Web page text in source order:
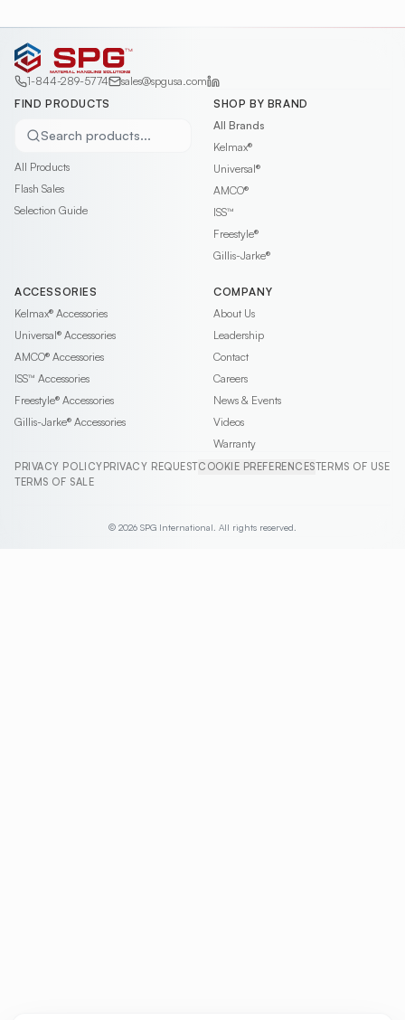
1-844-289-5774
sales@spgusa.com
FIND PRODUCTS
Search products...
All Products
Flash Sales
Selection Guide
SHOP BY BRAND
All Brands
Kelmax®
Universal®
AMCO®
ISS™
Freestyle®
Gillis-Jarke®
ACCESSORIES
Kelmax® Accessories
Universal® Accessories
AMCO® Accessories
ISS™ Accessories
Freestyle® Accessories
Gillis-Jarke® Accessories
COMPANY
About Us
Leadership
Contact
Careers
News & Events
Videos
Warranty
PRIVACY POLICY PRIVACY REQUESTCOOKIE PREFERENCESTERMS OF USE
TERMS OF SALE
© 2026 SPG International. All rights reserved.